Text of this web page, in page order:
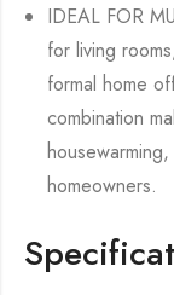
IDEAL FOR
for living
formal home
combination
homeowners.